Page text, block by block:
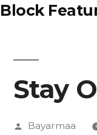
content
Block
Stay
Posted
Bayarmaa